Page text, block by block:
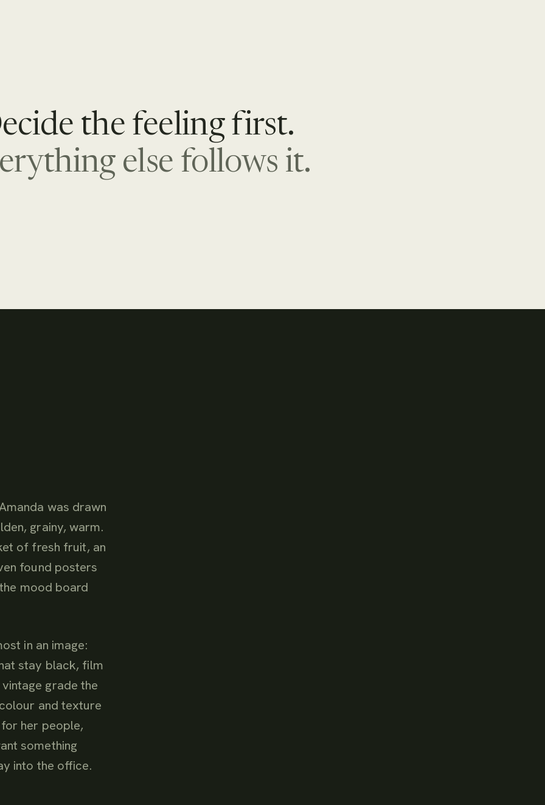
the feeling first.
else follows it.
was drawn
grainy, warm.
of fresh fruit, an
found posters
mood board
in an image:
stay black, film
grade the
and texture
her people,
something
into the office.